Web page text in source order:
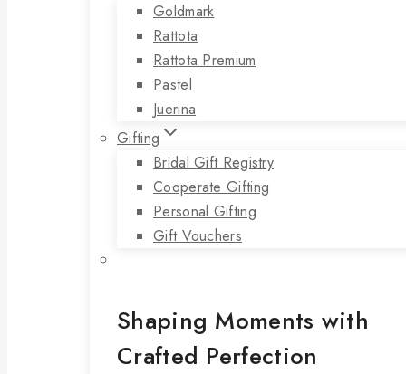
Goldmark
Rattota
Rattota Premium
Pastel
Juerina
Gifting
Bridal Gift Registry
Cooperate Gifting
Personal Gifting
Gift Vouchers
Shaping Moments with
Crafted Perfection